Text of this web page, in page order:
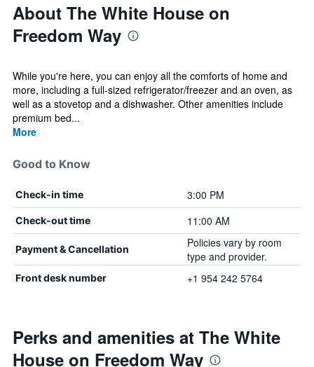
About The White House on
Freedom Way
While you're here, you can enjoy all the comforts of home and
more, including a full-sized refrigerator/freezer and an oven, as
well as a stovetop and a dishwasher. Other amenities include
premium bed...
More
Good to Know
Check-in time 3:00 PM
Check-out time 11:00 AM
Payment & Cancellation
Policies vary by room
type and provider.
Front desk number +1 954 242 5764
Perks and amenities at The White
House on Freedom Way